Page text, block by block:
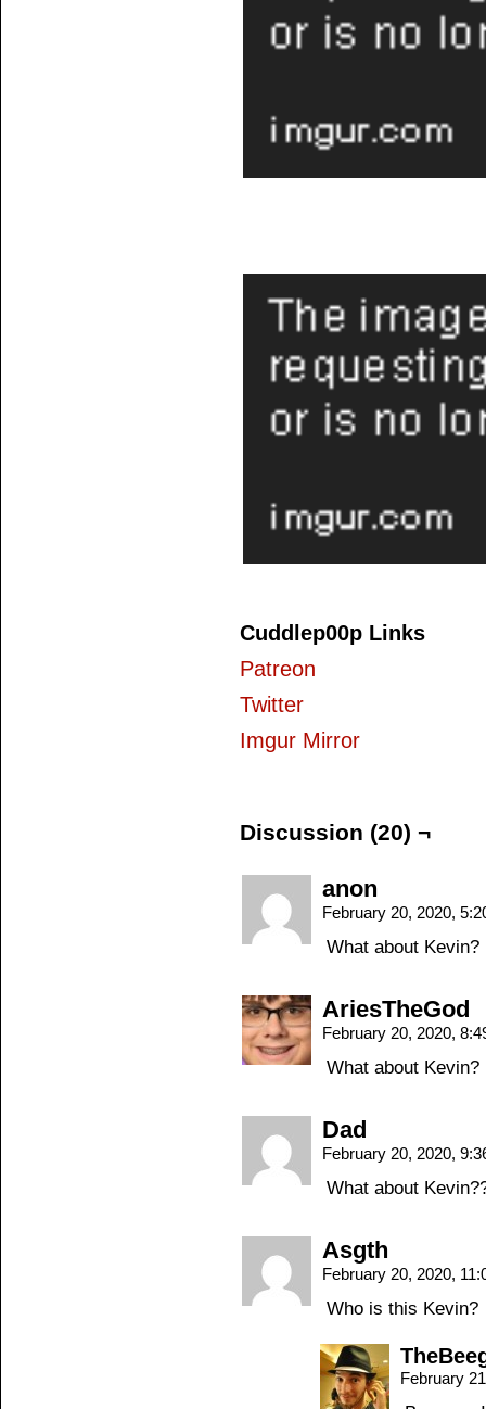
Cuddlep00p Links
Patreon
Twitter
Imgur Mirror
Discussion (20) ¬
anon
February 20, 2020,
What about Kevin?
AriesTheGod
February 20, 2020,
What about Kevin?
Dad
February 20, 2020,
What about
Asgth
February 20, 2020,
Who is this Kevin?
February